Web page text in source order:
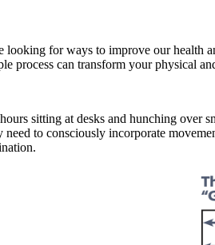
looking for ways to improve our health
process can transform your physical
sitting at desks and hunching over
to consciously incorporate